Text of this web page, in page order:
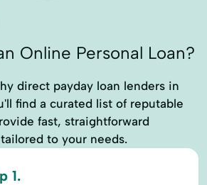
Online Personal Loan?
direct payday loan lenders in
find a curated list of reputable
fast, straightforward
to your needs.
1.